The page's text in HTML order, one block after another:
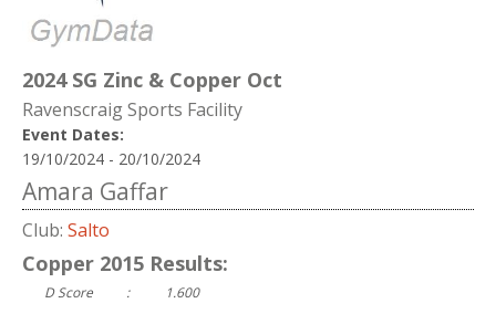
2024 SG Zinc & Copper Oct
Ravenscraig Sports Facility
Event Dates:
19/10/2024 - 20/10/2024
Amara Gaffar
Club: Salto
Copper 2015 Results:
D Score :
1.600